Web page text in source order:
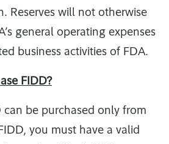
Reserves will not otherwise
general operating expenses
business activities of FDA.
FIDD?
can be purchased only from
you must have a valid